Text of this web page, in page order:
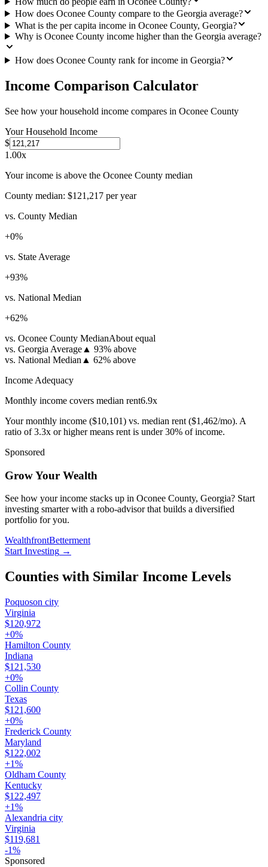
How does Oconee County compare to the Georgia average?
What is the per capita income in Oconee County, Georgia?
Why is Oconee County income higher than the Georgia average?
How does Oconee County rank for income in Georgia?
Income Comparison Calculator
See how your household income compares in Oconee County
Your Household Income
$
1.00x
Your income is above the Oconee County median
County median: $121,217 per year
vs. County Median
+0%
vs. State Average
+93%
vs. National Median
+62%
vs. Oconee County MedianAbout equal
vs. Georgia Average ▲ 93% above
vs. National Median ▲ 62% above
Income Adequacy
Monthly income covers median rent6.9x
Your monthly income ($10,101) vs. median rent ($1,462/mo). A
ratio of 3.3x or higher means rent is under 30% of income.
Sponsored
Grow Your Wealth
See how your income stacks up in Oconee County, Georgia? Start
investing smarter with a robo-advisor that builds a diversified
portfolio for you.
WealthfrontBetterment
Start Investing →
Counties with Similar Income Levels
Poquoson city
Virginia
$120,972
+0%
Hamilton County
Indiana
$121,530
+0%
Collin County
Texas
$121,600
+0%
Frederick County
Maryland
$122,002
+1%
Oldham County
Kentucky
$122,497
+1%
Alexandria city
Virginia
$119,681
-1%
Sponsored